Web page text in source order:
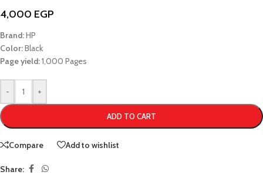
4,000 EGP
Brand:HP
Color:Black
Page yield:1,000 Pages
- +
ADD TO CART
Compare Add to wishlist
Share: